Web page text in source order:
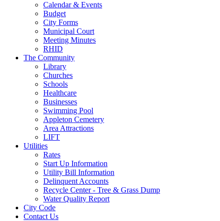
Calendar & Events
Budget
City Forms
Municipal Court
Meeting Minutes
RHID
The Community
Library
Churches
Schools
Healthcare
Businesses
Swimming Pool
Appleton Cemetery
Area Attractions
LIFT
Utilities
Rates
Start Up Information
Utility Bill Information
Delinquent Accounts
Recycle Center - Tree & Grass Dump
Water Quality Report
City Code
Contact Us